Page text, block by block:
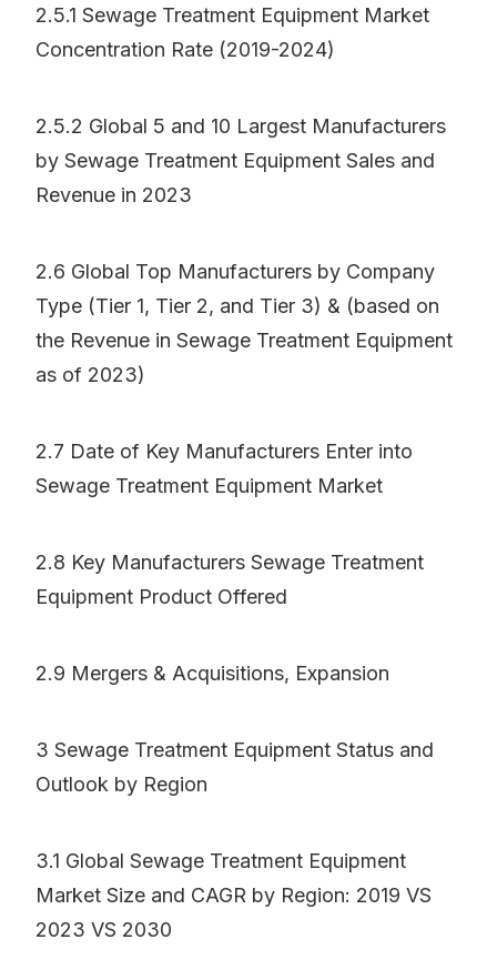
2.5.1 Sewage Treatment Equipment Market
Concentration Rate (2019-2024)
2.5.2 Global 5 and 10 Largest Manufacturers
by Sewage Treatment Equipment Sales and
Revenue in 2023
2.6 Global Top Manufacturers by Company
Type (Tier 1, Tier 2, and Tier 3) & (based on
the Revenue in Sewage Treatment Equipment
as of 2023)
2.7 Date of Key Manufacturers Enter into
Sewage Treatment Equipment Market
2.8 Key Manufacturers Sewage Treatment
Equipment Product Offered
2.9 Mergers & Acquisitions, Expansion
3 Sewage Treatment Equipment Status and
Outlook by Region
3.1 Global Sewage Treatment Equipment
Market Size and CAGR by Region: 2019 VS
2023 VS 2030